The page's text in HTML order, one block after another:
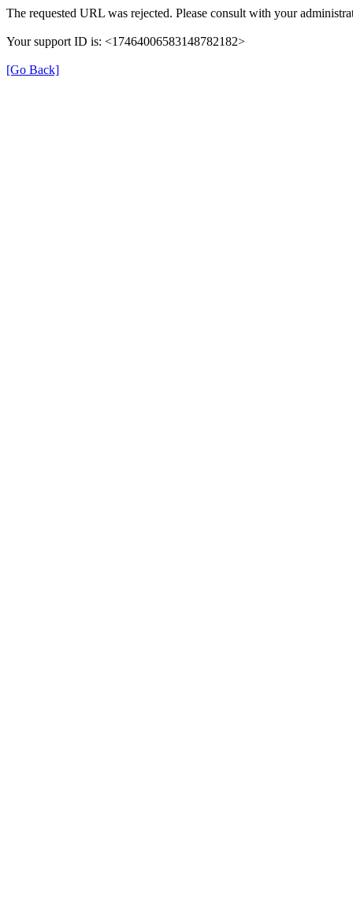
The requested URL was rejected. Please consult with your
Your support ID is: <17464006583148782182>
[Go Back]